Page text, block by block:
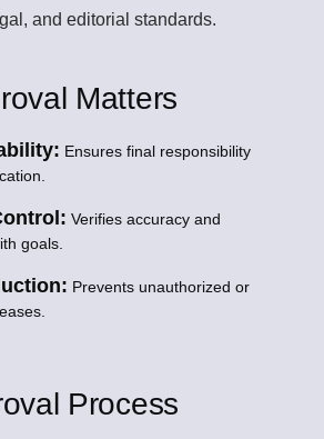
and editorial standards.
Matters
Ensures final responsibility
Verifies accuracy and
goals.
Prevents unauthorized or
Process